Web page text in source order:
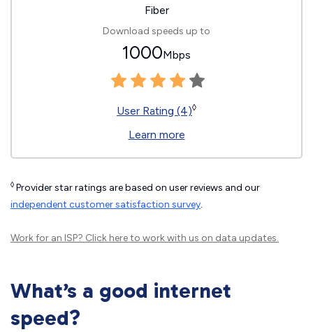
Fiber
Download speeds up to
1000Mbps
User Rating (4)◊
Learn more
◊ Provider star ratings are based on user reviews and our
independent customer satisfaction survey.
Work for an ISP? Click hereto work with us on data updates.
What’s a good internet
speed?